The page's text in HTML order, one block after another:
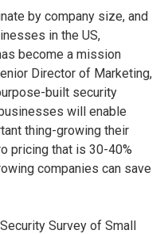
by company size, and
in the US,
become a mission
Director of Marketing,
built security
will enable
thing-growing their
pricing that is 30-40%
companies can save
Survey of Small